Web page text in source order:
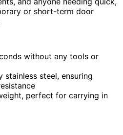
or short-term door
without any tools or
stainless steel, ensuring
perfect for carrying in